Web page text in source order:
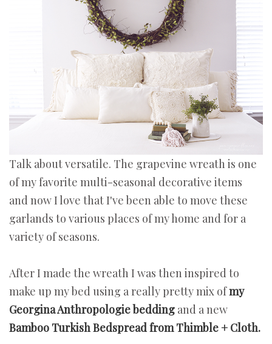
Talk about versatile. The grapevine wreath is one
of my favorite multi-seasonal decorative items
and now I love that I've been able to move these
garlands to various places of my home and for a
variety of seasons.
After I made the wreath I was then inspired to
make up my bed using a really pretty mix ofmy
Georgina Anthropologie bedding and a new
Bamboo Turkish Bedspread from Thimble + Cloth.